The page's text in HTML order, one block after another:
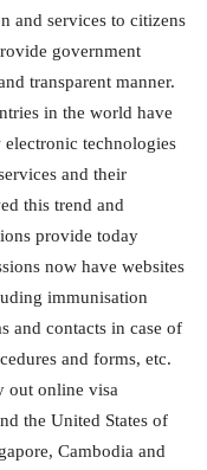
and services to citizens
government
transparent manner.
in the world have
technologies
and their
this trend and
provide today
now have websites
immunisation
and contacts in case of
and forms, etc.
out online visa
the United States of
Cambodia and